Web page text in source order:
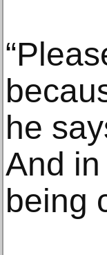
he
And
being